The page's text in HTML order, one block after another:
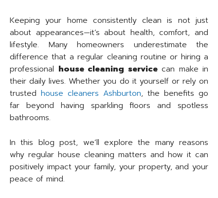
Keeping your home consistently clean is not just
about appearances—it’s about health, comfort, and
lifestyle. Many homeowners underestimate the
difference that a regular cleaning routine or hiring a
professional house cleaning servicecan make in
their daily lives. Whether you do it yourself or rely on
trusted house cleaners Ashburton, the benefits go
far beyond having sparkling floors and spotless
bathrooms.
In this blog post, we’ll explore the many reasons
why regular house cleaning matters and how it can
positively impact your family, your property, and your
peace of mind.